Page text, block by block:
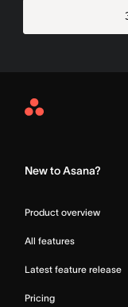
Asana
New to Asana?
Product overview
All features
Latest feature release
Pricing